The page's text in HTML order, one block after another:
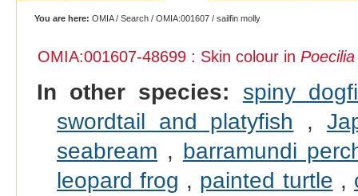
You are here: OMIA/Search /OMIA:001607 / sailfin molly
OMIA:001607-48699 : Skin colour in
In other species:
spiny
swordtail and platyfish ,
seabream , barramundi
leopard frog , painted turtle ,